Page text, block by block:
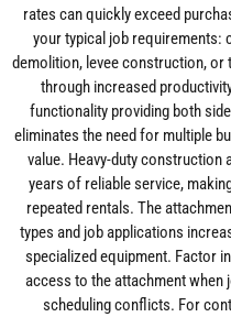
rates can quickly exceed
your typical job requirements:
demolition, levee construction, or
through increased
functionality providing both
eliminates the need for multiple
value. Heavy-duty construction
years of reliable service,
repeated rentals. The
types and job applications
specialized equipment. Factor
access to the attachment when
scheduling conflicts. For